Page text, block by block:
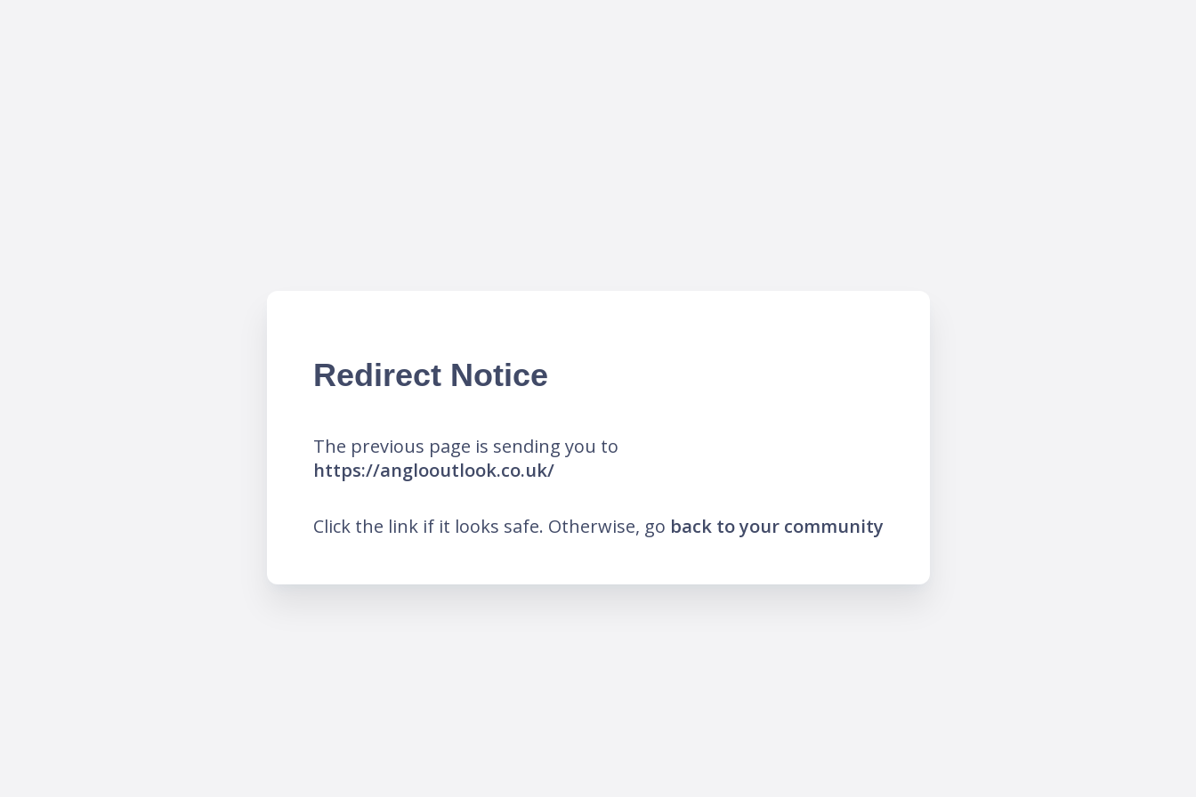
Redirect Notice
The previous page is sending you to
https://anglooutlook.co.uk/
Click the link if it looks safe. Otherwise, go back to your community